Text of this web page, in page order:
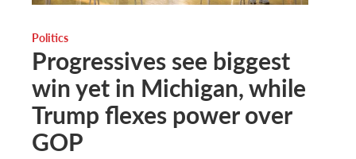
Politics
Progressives see biggest
win yet in Michigan, while
Trump flexes power over
GOP